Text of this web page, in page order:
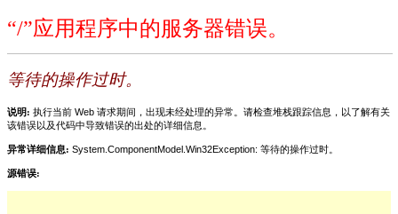
“/”应用程序中的服务器错误。
等待的操作过时。
说明: 执行当前 Web 请求期间，出现未经处理的异常。请检查堆栈跟踪信息，以了解有关
该错误以及代码中导致错误的出处的详细信息。
异常详细信息: System.ComponentModel.Win32Exception: 等待的操作过时。
源错误: